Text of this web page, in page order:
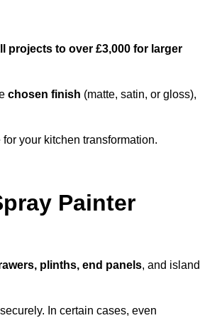
projects to over £3,000 for larger
chosen finish (matte, satin, or gloss),
your kitchen transformation.
Painter
plinths, end panels, and
In certain cases, even